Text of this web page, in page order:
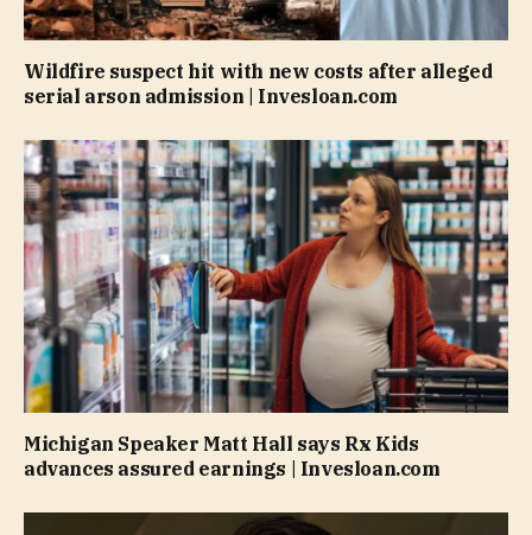
Wildfire suspect hit with new costs after alleged
serial arson admission | Invesloan.com
Michigan Speaker Matt Hall says Rx Kids
advances assured earnings | Invesloan.com